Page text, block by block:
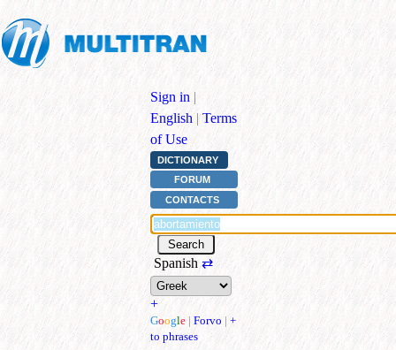
Sign in |
English | Terms
of Use
DICTIONARY
FORUM
CONTACTS
Spanish ⇄
+
Google | Forvo | +
to phrases